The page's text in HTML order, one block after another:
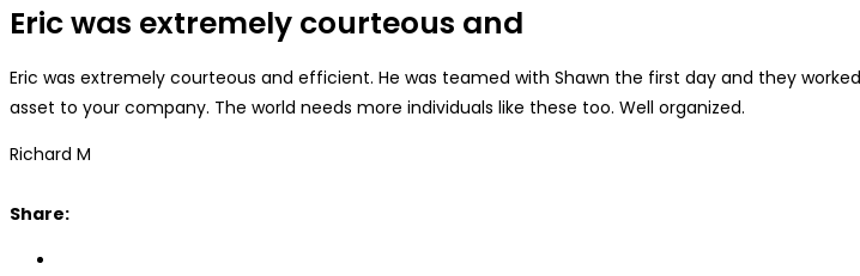
Eric was extremely courteous and
Eric was extremely courteous and efficient. He was teamed with Shawn the first day and they
asset to your company. The world needs more individuals like these too. Well organized.
Richard M
Share: